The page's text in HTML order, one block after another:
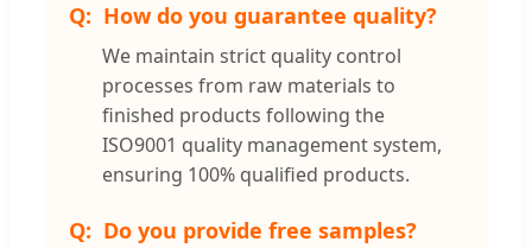
How do you guarantee quality?
We maintain strict quality control
processes from raw materials to
finished products following the
ISO9001 quality management system,
ensuring 100% qualified products.
Do you provide free samples?